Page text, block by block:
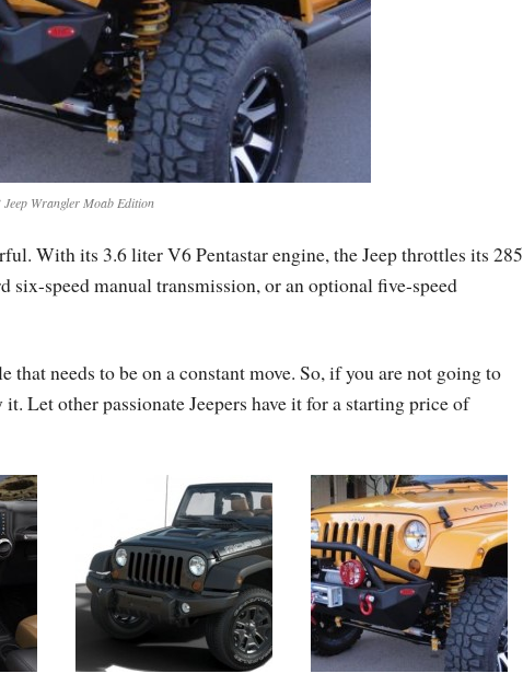
Jeep Wrangler Moab Edition
With its 3.6 liter V6 Pentastar engine, the Jeep throttles its 285
six-speed manual transmission, or an optional five-speed
needs to be on a constant move. So, if you are not going to
Let other passionate Jeepers have it for a starting price of